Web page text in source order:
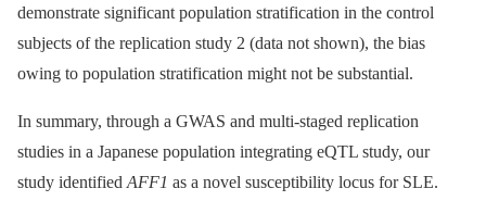
demonstrate significant population stratification in the control
subjects of the replication study 2 (data not shown), the bias
owing to population stratification might not be substantial.
In summary, through a GWAS and multi-staged replication
studies in a Japanese population integrating eQTL study, our
study identified AFF1 as a novel susceptibility locus for SLE.